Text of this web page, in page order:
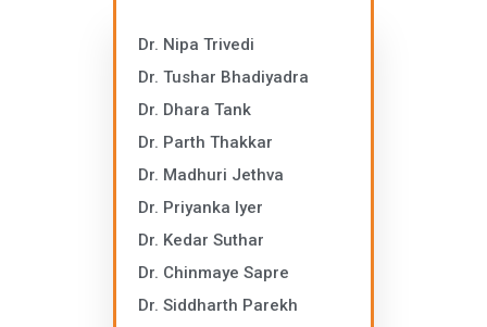
Dr. Nipa Trivedi
Dr. Tushar Bhadiyadra
Dr. Dhara Tank
Dr. Parth Thakkar
Dr. Madhuri Jethva
Dr. Priyanka Iyer
Dr. Kedar Suthar
Dr. Chinmaye Sapre
Dr. Siddharth Parekh